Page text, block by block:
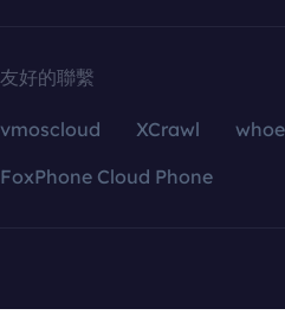
友好的聯繫
vmoscloud XCrawl
FoxPhone Cloud Phone